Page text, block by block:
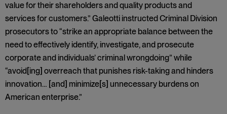
value for their shareholders and quality products and
services for customers.” Galeotti instructed Criminal Division
prosecutors to “strike an appropriate balance between the
need to effectively identify, investigate, and prosecute
corporate and individuals’ criminal wrongdoing” while
“avoid[ing] overreach that punishes risk-taking and hinders
innovation… [and] minimize[s] unnecessary burdens on
American enterprise.”